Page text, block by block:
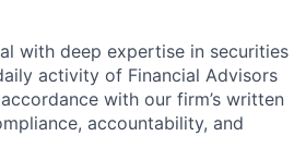
with deep expertise in securities
activity of Financial Advisors
with our firm’s written
accountability, and